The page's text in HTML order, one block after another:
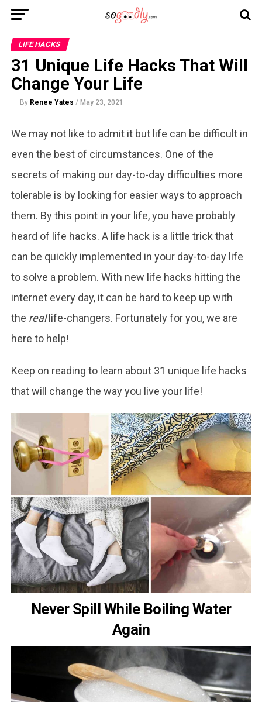
LIFE HACKS
31 Unique Life Hacks That Will
Change Your Life
By Renee Yates / May 23, 2021
We may not like to admit it but life can be difficult in
even the best of circumstances. One of the
secrets of making our day-to-day difficulties more
tolerable is by looking for easier ways to approach
them. By this point in your life, you have probably
heard of life hacks. A life hack is a little trick that
can be quickly implemented in your day-to-day life
to solve a problem. With new life hacks hitting the
internet every day, it can be hard to keep up with
the reallife-changers. Fortunately for you, we are
here to help!
Keep on reading to learn about 31 unique life hacks
that will change the way you live your life!
Never Spill While Boiling Water
Again